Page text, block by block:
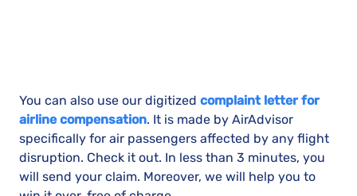
You can also use our digitized complaint letter for
airline compensation. It is made by AirAdvisor
specifically for air passengers affected by any flight
disruption. Check it out. In less than 3 minutes, you
will send your claim. Moreover, we will help you to